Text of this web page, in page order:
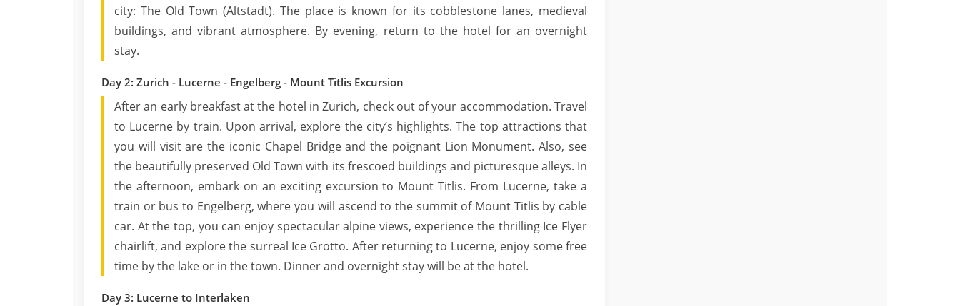
city: The Old Town (Altstadt). The place is known for its cobblestone lanes, medieval
buildings, and vibrant atmosphere. By evening, return to the hotel for an overnight
stay.
Day 2: Zurich - Lucerne - Engelberg - Mount Titlis Excursion
After an early breakfast at the hotel in Zurich, check out of your accommodation. Travel
to Lucerne by train. Upon arrival, explore the city’s highlights. The top attractions that
you will visit are the iconic Chapel Bridge and the poignant Lion Monument. Also, see
the beautifully preserved Old Town with its frescoed buildings and picturesque alleys. In
the afternoon, embark on an exciting excursion to Mount Titlis. From Lucerne, take a
train or bus to Engelberg, where you will ascend to the summit of Mount Titlis by cable
car. At the top, you can enjoy spectacular alpine views, experience the thrilling Ice Flyer
chairlift, and explore the surreal Ice Grotto. After returning to Lucerne, enjoy some free
time by the lake or in the town. Dinner and overnight stay will be at the hotel.
Day 3: Lucerne to Interlaken